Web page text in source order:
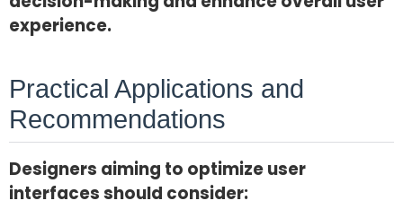
experience.
Practical Applications and
Recommendations
Designers aiming to optimize user
interfaces should consider: